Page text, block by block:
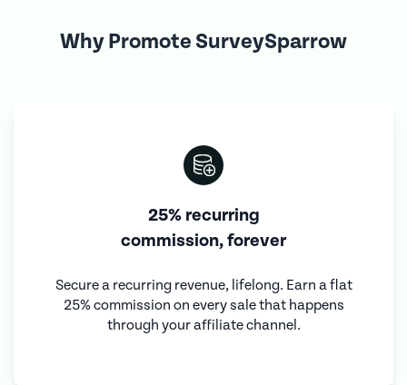
Why Promote SurveySparrow
25% recurring
commission, forever
Secure a recurring revenue, lifelong. Earn a flat
25% commission on every sale that happens
through your affiliate channel.